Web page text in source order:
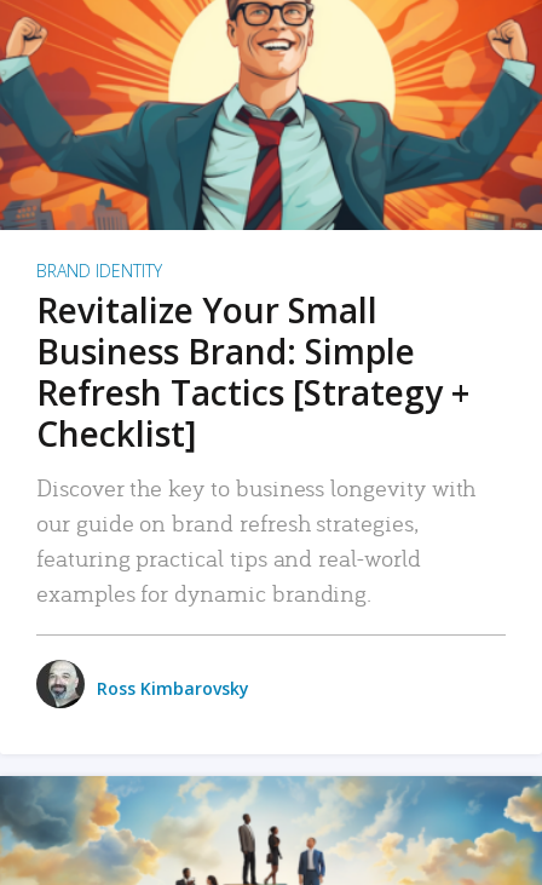
BRAND IDENTITY
Revitalize Your Small
Business Brand: Simple
Refresh Tactics [Strategy +
Checklist]
Discover the key to business longevity with
our guide on brand refresh strategies,
featuring practical tips and real-world
examples for dynamic branding.
Ross Kimbarovsky